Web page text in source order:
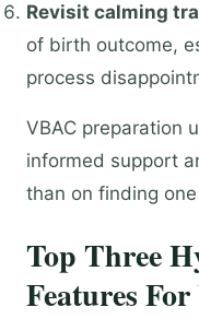
Revisit calming
of birth outcome,
process
VBAC preparation
informed support
than on finding
Top Three
Features